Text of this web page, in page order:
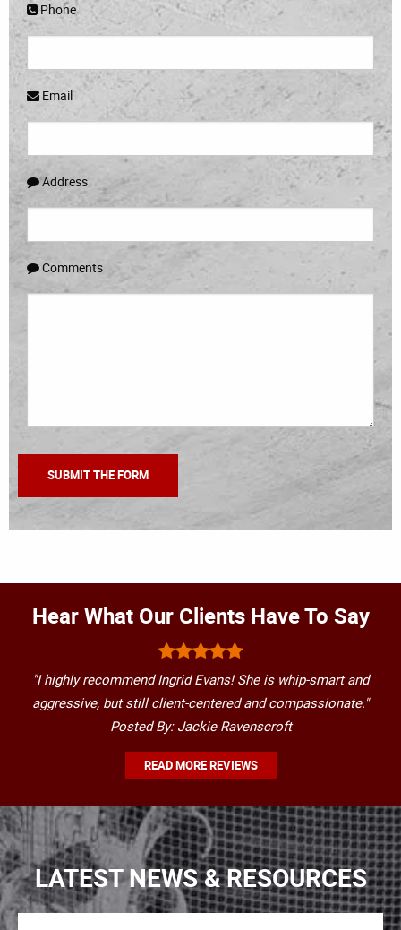
Phone
Email
Address
Comments
Hear What Our Clients Have To Say
"I highly recommend Ingrid Evans! She is whip-smart and
aggressive, but still client-centered and compassionate."
Posted By: Jackie Ravenscroft
READ MORE REVIEWS
LATEST NEWS & RESOURCES